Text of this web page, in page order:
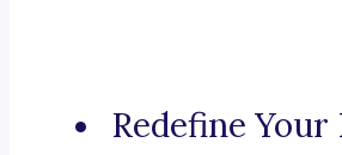
Redefine Your